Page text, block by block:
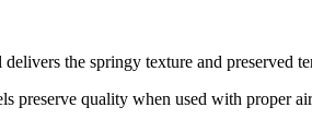
the springy texture and preserved
preserve quality when used with proper